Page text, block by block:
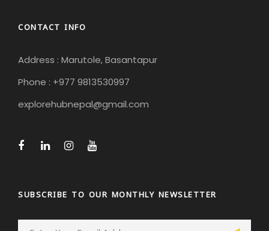
CONTACT INFO
Address : Marutole, Basantapur
Phone : +977 9813530997
explorehubnepal@gmail.com
SUBSCRIBE TO OUR MONTHLY NEWSLETTER